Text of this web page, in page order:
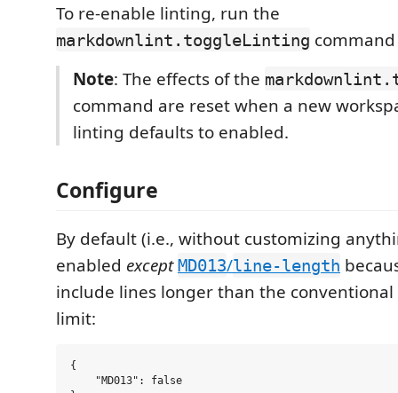
To re-enable linting, run the
markdownlint.toggleLinting
Note: The effects of the
command are reset when a new
linting defaults to enabled.
Configure
By default (i.e., without customizing
enabled except MD013/line-length
include lines longer than the
limit:
{
    "MD013": false